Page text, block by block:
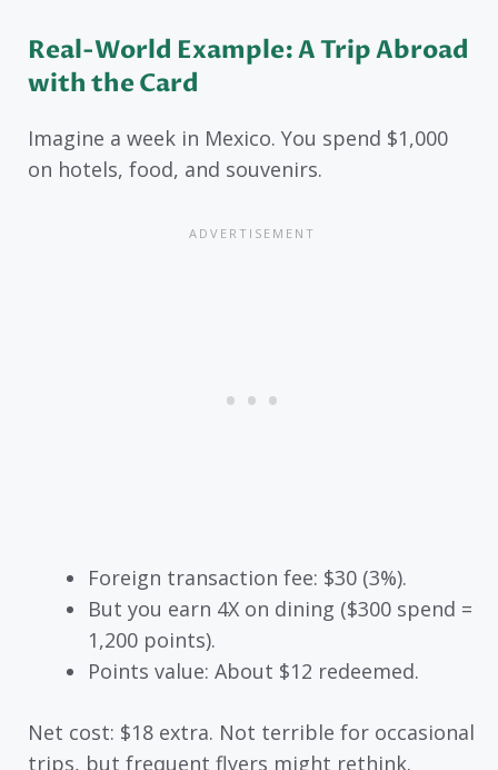
Real-World Example: A Trip Abroad
with the Card
Imagine a week in Mexico. You spend $1,000
on hotels, food, and souvenirs.
Foreign transaction fee: $30 (3%).
But you earn 4X on dining ($300 spend =
1,200 points).
Points value: About $12 redeemed.
Net cost: $18 extra. Not terrible for occasional
trips, but frequent flyers might rethink.